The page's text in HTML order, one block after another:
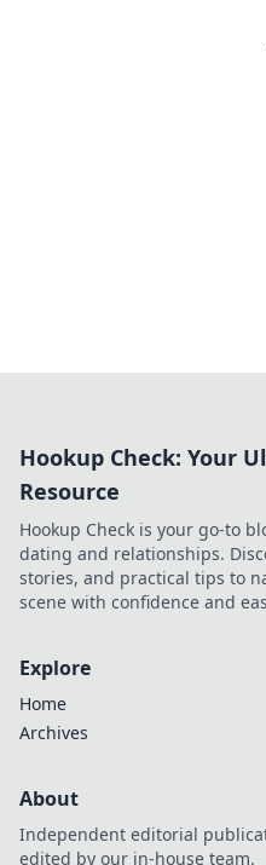
Hookup Check: Your
Resource
Hookup Check is your go-to
dating and relationships.
stories, and practical tips to
scene with confidence and
Explore
Home
Archives
About
Independent editorial
edited by our in-house team.